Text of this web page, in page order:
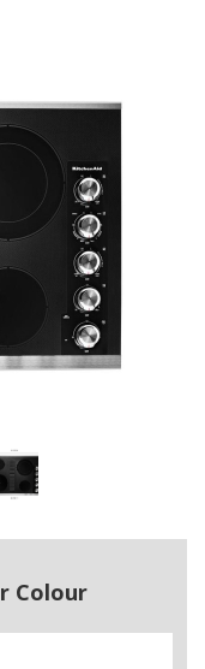
Colour